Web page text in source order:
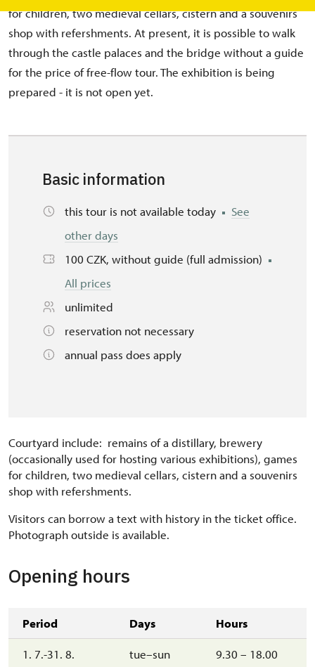
for children, two medieval cellars, cistern and a souvenirs
shop with refershments. At present, it is possible to walk
through the castle palaces and the bridge without a guide
for the price of free-flow tour. The exhibition is being
prepared - it is not open yet.
Basic information
this tour is not available today
See
other days
100 CZK, without guide (full admission)
All prices
unlimited
reservation not necessary
annual pass does apply
Courtyard include: remains of a distillary, brewery
(occasionally used for hosting various exhibitions), games
for children, two medieval cellars, cistern and a souvenirs
shop with refershments.
Visitors can borrow a text with history in the ticket office.
Photograph outside is available.
Opening hours
Period Days Hours
1. 7.-31. 8. tue–sun 9.30 – 18.00